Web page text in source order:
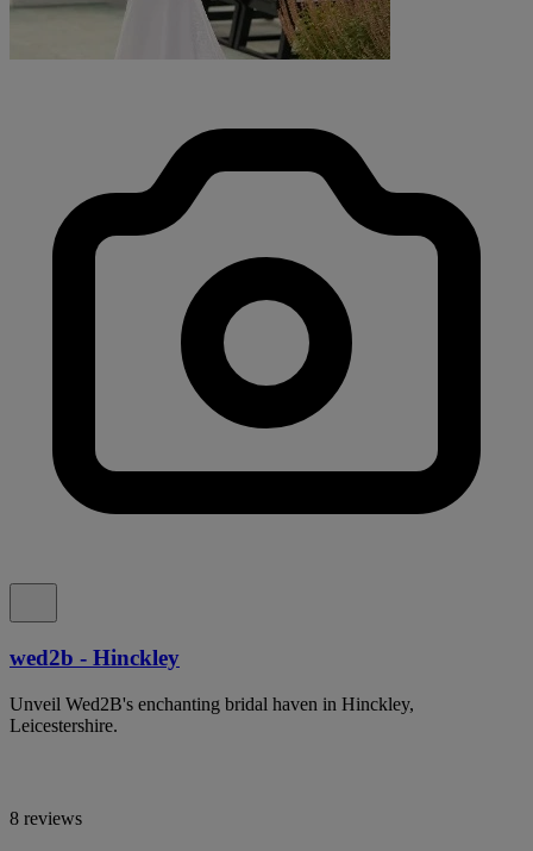
wed2b - Hinckley
Unveil Wed2B's enchanting bridal haven in Hinckley,
Leicestershire.
8 reviews